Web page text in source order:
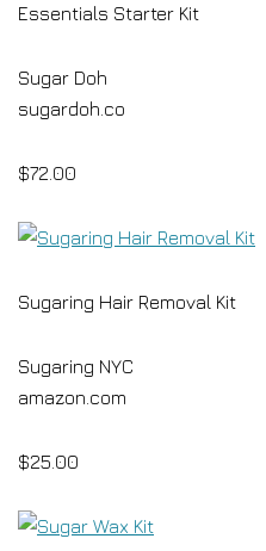
Essentials Starter Kit
Sugar Doh
sugardoh.co
$72.00
Sugaring Hair Removal Kit
Sugaring NYC
amazon.com
$25.00